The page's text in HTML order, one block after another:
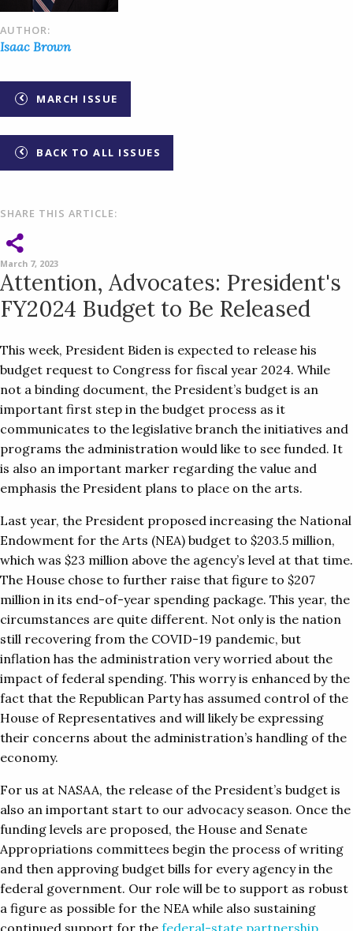
AUTHOR:
Isaac Brown
MARCH ISSUE
BACK TO ALL ISSUES
SHARE THIS ARTICLE:
March 7, 2023
Attention, Advocates: President's
FY2024 Budget to Be Released
This week, President Biden is expected to release his
budget request to Congress for fiscal year 2024. While
not a binding document, the President’s budget is an
important first step in the budget process as it
communicates to the legislative branch the initiatives and
programs the administration would like to see funded. It
is also an important marker regarding the value and
emphasis the President plans to place on the arts.
Last year, the President proposed increasing the National
Endowment for the Arts (NEA) budget to $203.5 million,
which was $23 million above the agency’s level at that time.
The House chose to further raise that figure to $207
million in its end-of-year spending package. This year, the
circumstances are quite different. Not only is the nation
still recovering from the COVID-19 pandemic, but
inflation has the administration very worried about the
impact of federal spending. This worry is enhanced by the
fact that the Republican Party has assumed control of the
House of Representatives and will likely be expressing
their concerns about the administration’s handling of the
economy.
For us at NASAA, the release of the President’s budget is
also an important start to our advocacy season. Once the
funding levels are proposed, the House and Senate
Appropriations committees begin the process of writing
and then approving budget bills for every agency in the
federal government. Our role will be to support as robust
a figure as possible for the NEA while also sustaining
continued support for the federal-state partnership,